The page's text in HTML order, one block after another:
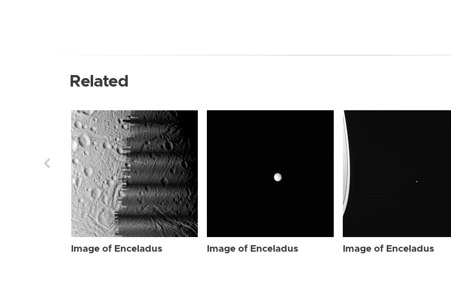
Related
Image of Enceladus Image of Enceladus Image of Enceladus